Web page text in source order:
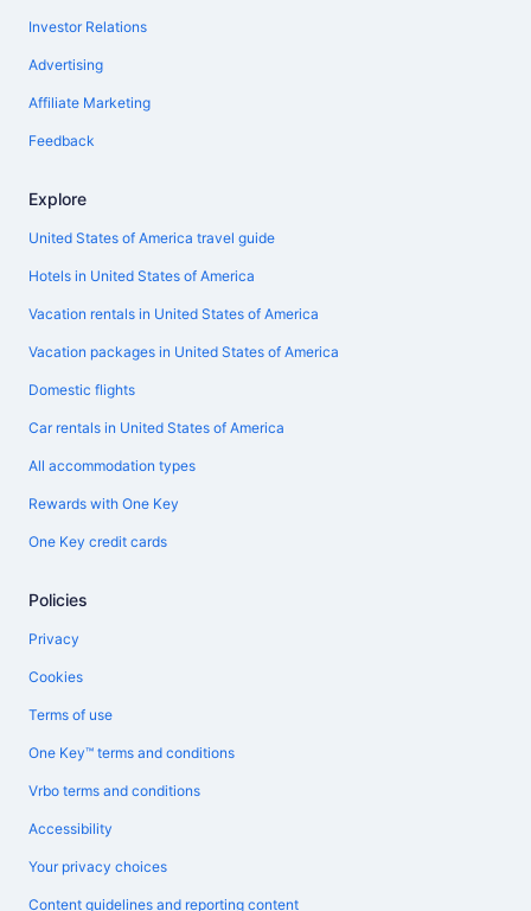
Investor Relations
Advertising
Affiliate Marketing
Feedback
Explore
United States of America travel guide
Hotels in United States of America
Vacation rentals in United States of America
Vacation packages in United States of America
Domestic flights
Car rentals in United States of America
All accommodation types
Rewards with One Key
One Key credit cards
Policies
Privacy
Cookies
Terms of use
One Key™ terms and conditions
Vrbo terms and conditions
Accessibility
Your privacy choices
Content guidelines and reporting content